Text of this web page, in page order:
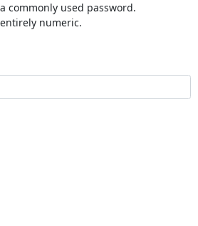
commonly used password.
numeric.